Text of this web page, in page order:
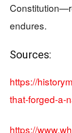
endures.
Sources:
https://
that-forged-a-
https://